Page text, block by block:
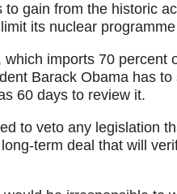
to gain from the historic
its nuclear
which imports 70 percent
Barack Obama has
60 days to review it.
to veto any legislation
term deal that will